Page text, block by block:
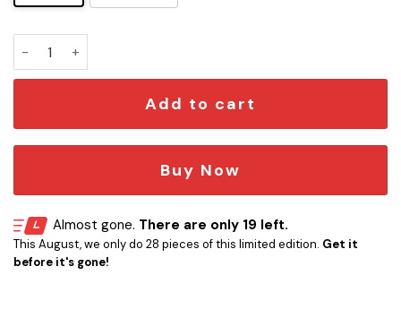
Add to cart
Buy Now
Almost gone. There are only 19 left.
This August, we only do 28 pieces of this limited edition. Get it
before it's gone!